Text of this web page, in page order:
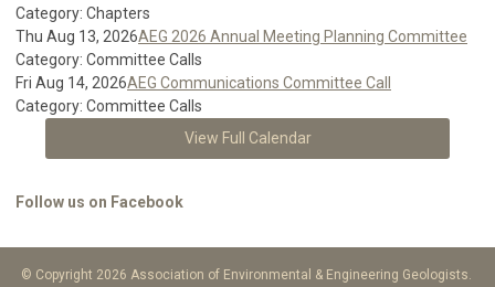
Category: Chapters
Thu Aug 13, 2026AEG 2026 Annual Meeting Planning Committee
Category: Committee Calls
Fri Aug 14, 2026AEG Communications Committee Call
Category: Committee Calls
View Full Calendar
Follow us on Facebook
© Copyright 2026 Association of Environmental & Engineering Geologists.